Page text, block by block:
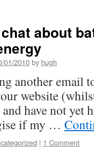
about
01/2010by hugh
another email
website
have not yet
if my …
| 1 Comment